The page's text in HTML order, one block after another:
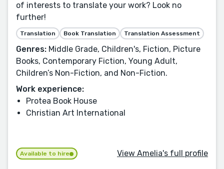
of interests to translate your work? Look no
further!
Translation Book Translation Translation Assessment
Genres: Middle Grade, Children's, Fiction, Picture
Books, Contemporary Fiction, Young Adult,
Children’s Non-Fiction, and Non-Fiction.
Work experience:
Protea Book House
Christian Art International
Available to hire View Amelia's full profile